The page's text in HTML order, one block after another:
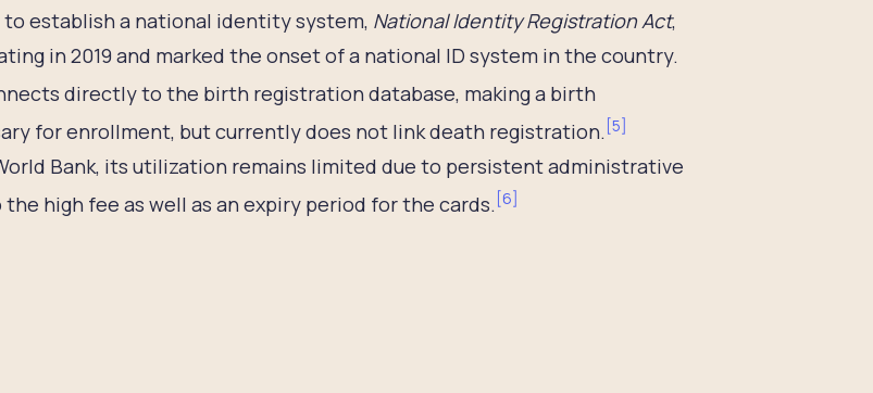
establish a national identity system, National Identity Registration Act,
in 2019 and marked the onset of a national ID system in the country.
directly to the birth registration database, making a birth
for enrollment, but currently does not link death registration. [5]
Bank, its utilization remains limited due to persistent administrative
high fee as well as an expiry period for the cards. [6]